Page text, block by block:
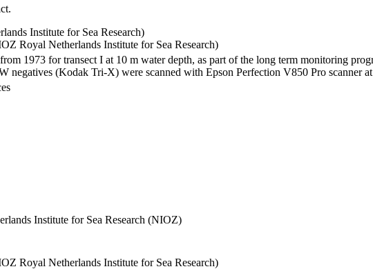
Institute for Sea Research)
Royal Netherlands Institute for Sea Research)
1973 for transect I at 10 m water depth, as part of the long term monitoring
negatives (Kodak Tri-X) were scanned with Epson Perfection V850 Pro scanner
Institute for Sea Research (NIOZ)
Royal Netherlands Institute for Sea Research)